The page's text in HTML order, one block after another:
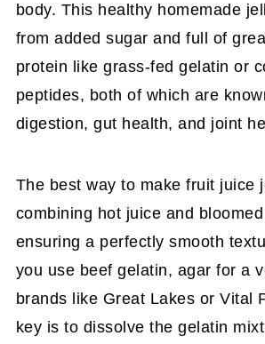
body. This healthy homemade
from added sugar and full of
protein like grass-fed gelatin or
peptides, both of which are
digestion, gut health, and joint
The best way to make fruit juice
combining hot juice and
ensuring a perfectly smooth
you use beef gelatin, agar for a
brands like Great Lakes or Vital
key is to dissolve the gelatin